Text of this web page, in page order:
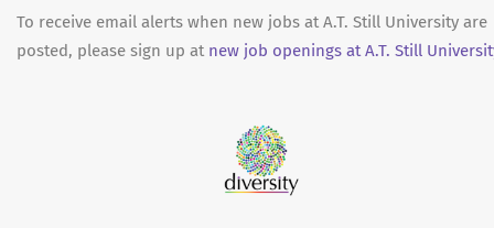
To receive email alerts when new jobs at A.T. Still University are
posted, please sign up at new job openings at A.T. Still